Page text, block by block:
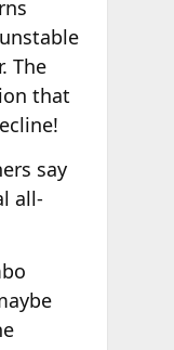
The
that
say
all-